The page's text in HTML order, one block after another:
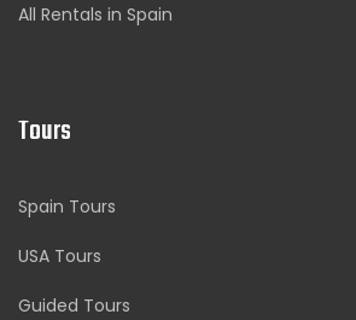
All Rentals in Spain
Tours
Spain Tours
USA Tours
Guided Tours